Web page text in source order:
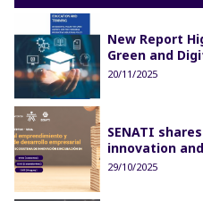
New Report
Green and
20/11/2025
SENATI
innovation
29/10/2025